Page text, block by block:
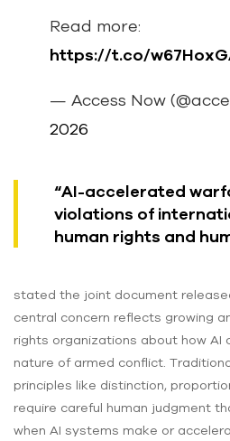
Read more:
https://t.co/
— Access Now
2026
“AI-accelerated
violations of
human rights and
stated the joint document
central concern reflects growing
rights organizations about how AI
nature of armed conflict.
principles like distinction,
require careful human judgment
when AI systems make or